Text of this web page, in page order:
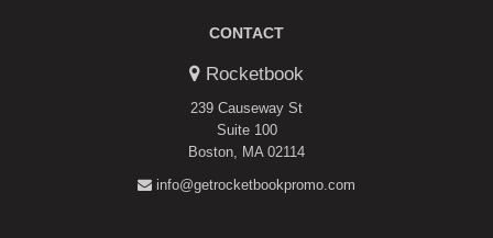
CONTACT
Rocketbook
239 Causeway St
Suite 100
Boston, MA 02114
info@getrocketbookpromo.com